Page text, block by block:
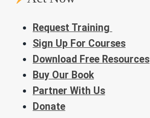
Request Training
Sign Up For Courses
Download Free Resources
Buy Our Book
Partner With Us
Donate